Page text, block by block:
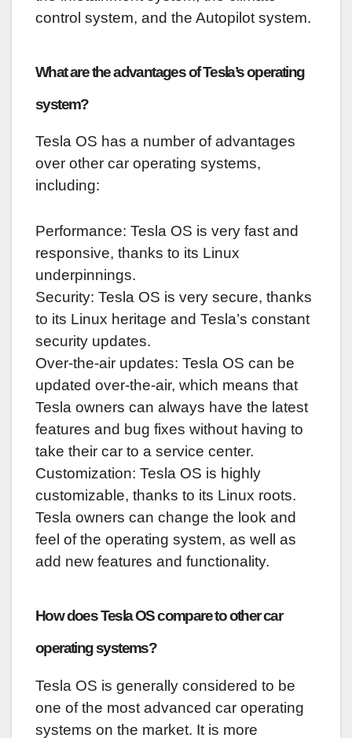
control system, and the Autopilot system.
What are the advantages of Tesla’s operating
system?
Tesla OS has a number of advantages
over other car operating systems,
including:
Performance: Tesla OS is very fast and
responsive, thanks to its Linux
underpinnings.
Security: Tesla OS is very secure, thanks
to its Linux heritage and Tesla’s constant
security updates.
Over-the-air updates: Tesla OS can be
updated over-the-air, which means that
Tesla owners can always have the latest
features and bug fixes without having to
take their car to a service center.
Customization: Tesla OS is highly
customizable, thanks to its Linux roots.
Tesla owners can change the look and
feel of the operating system, as well as
add new features and functionality.
How does Tesla OS compare to other car
operating systems?
Tesla OS is generally considered to be
one of the most advanced car operating
systems on the market. It is more